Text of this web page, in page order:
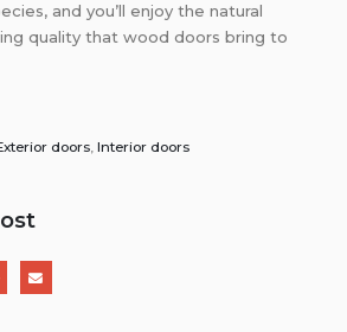
and you’ll enjoy the natural
quality that wood doors bring to
doors,Interior doors